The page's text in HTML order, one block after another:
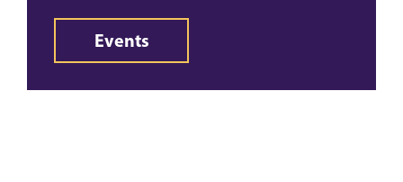
Events